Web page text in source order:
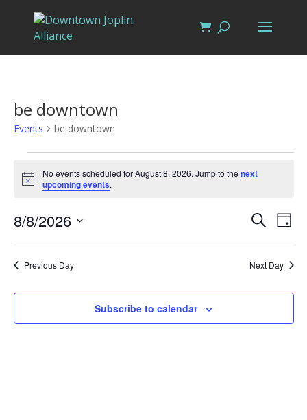
be downtown
Events be downtown
Events
for
August
8,
2026
Notice
No events scheduled for August 8, 2026. Jump to thenext
upcoming events.
Events
Search
and
Views
SearchDay
8/8/2026
Select
date.Previous Day Next Day
Subscribe to calendar